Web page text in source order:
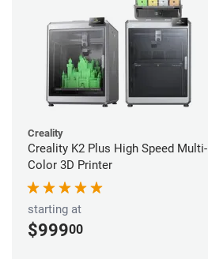
Creality
Creality K2 Plus High Speed Multi-
Color 3D Printer
starting at
$99900